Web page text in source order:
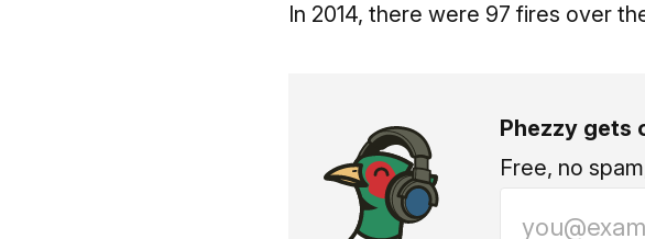
In 2014, there were 97 fires over
Phezzy gets
Free, no